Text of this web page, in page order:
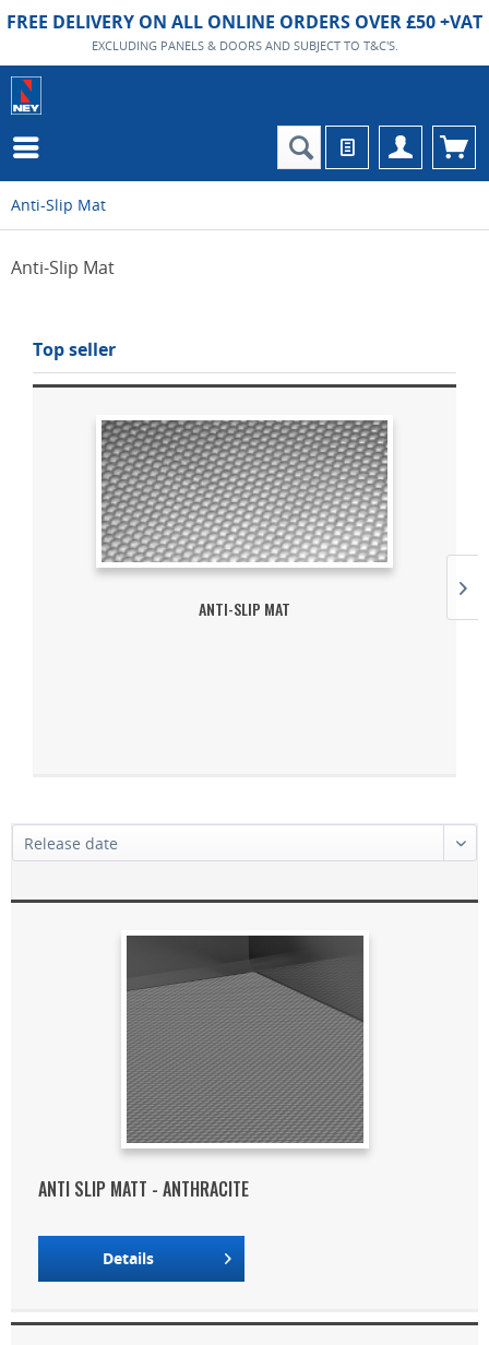
FREE DELIVERY ON ALL ONLINE ORDERS OVER £50 +VAT
EXCLUDING PANELS & DOORS AND SUBJECT TO T&C'S.
Anti-Slip Mat
Anti-Slip Mat
Top seller
ANTI-SLIP MAT
ANTI SLIP MATT - ANTHRACITE
Details